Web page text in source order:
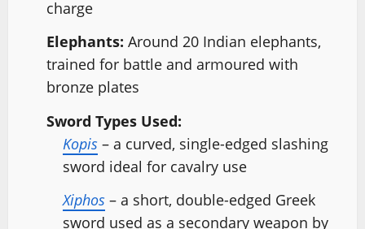
charge
Elephants: Around 20 Indian elephants,
trained for battle and armoured with
bronze plates
Sword Types Used:
Kopis – a curved, single-edged slashing
sword ideal for cavalry use
Xiphos – a short, double-edged Greek
sword used as a secondary weapon by